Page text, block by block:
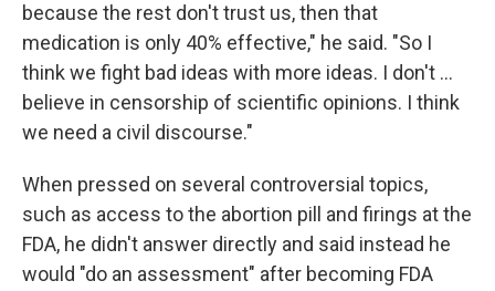
because the rest don't trust us, then that
medication is only 40% effective," he said. "So I
think we fight bad ideas with more ideas. I don't …
believe in censorship of scientific opinions. I think
we need a civil discourse."
When pressed on several controversial topics,
such as access to the abortion pill and firings at the
FDA, he didn't answer directly and said instead he
would "do an assessment" after becoming FDA